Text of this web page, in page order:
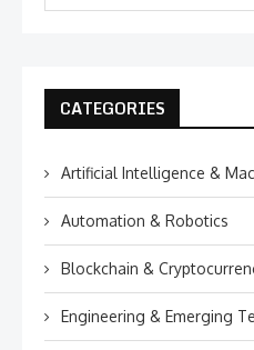
CATEGORIES
Artificial Intelligence &
Automation & Robotics
Blockchain &
Engineering & Emerging